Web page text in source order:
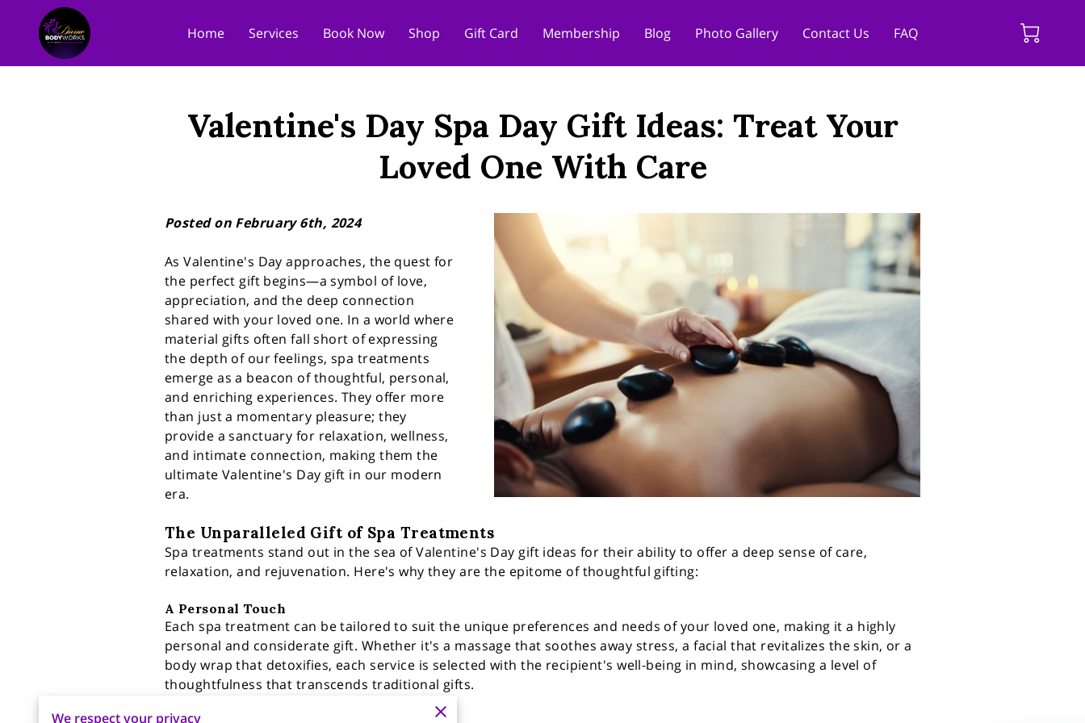
Home Services Book Now Shop Gift Card Membership Blog Photo Gallery Contact Us FAQ
Valentine's Day Spa Day Gift Ideas: Treat Your
Loved One With Care
Posted on February 6th, 2024
As Valentine's Day approaches, the quest for
the perfect gift begins—a symbol of love,
appreciation, and the deep connection
shared with your loved one. In a world where
material gifts often fall short of expressing
the depth of our feelings, spa treatments
emerge as a beacon of thoughtful, personal,
and enriching experiences. They offer more
than just a momentary pleasure; they
provide a sanctuary for relaxation, wellness,
and intimate connection, making them the
ultimate Valentine's Day gift in our modern
era.
The Unparalleled Gift of Spa Treatments
Spa treatments stand out in the sea of Valentine's Day gift ideas for their ability to offer a deep sense of care,
relaxation, and rejuvenation. Here's why they are the epitome of thoughtful gifting:
A Personal Touch
Each spa treatment can be tailored to suit the unique preferences and needs of your loved one, making it a highly
personal and considerate gift. Whether it's a massage that soothes away stress, a facial that revitalizes the skin, or a
body wrap that detoxifies, each service is selected with the recipient's well-being in mind, showcasing a level of
thoughtfulness that transcends traditional gifts.
We respect your privacy